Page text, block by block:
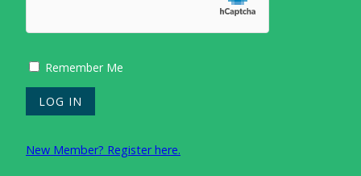
Remember Me
New Member? Register here.